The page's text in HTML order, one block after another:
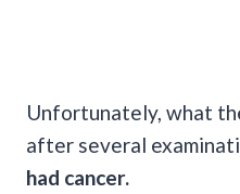
Unfortunately, what
after several
had cancer.